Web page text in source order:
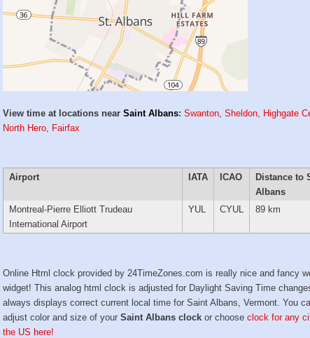
View time at locations nearSaint Albans:Swanton,Sheldon, Highgate
North Hero, Fairfax
Airport IATA ICAO
Distance to
Albans
Montreal-Pierre Elliott Trudeau
International Airport
YUL CYUL 89 km
Online Html clock provided by 24TimeZones.com is really nice and fancy
widget! This analog html clock is adjusted for Daylight Saving Time
always displays correct current local time for Saint Albans, Vermont. You
adjust color and size of yourSaint Albans clock or chooseclock for any
the US here!